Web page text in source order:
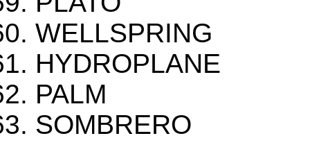
WELLSPRING
HYDROPLANE
PALM
SOMBRERO